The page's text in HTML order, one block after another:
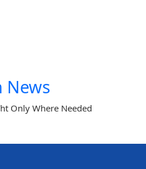
News
Only Where Needed